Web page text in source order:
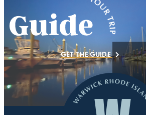
GET THE GUIDE